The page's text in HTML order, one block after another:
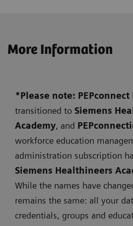
More Information
*Please note: PEPconnect
transitioned to Siemens
Academy, and
workforce education
administration subscription
Siemens Healthineers
While the names have
remains the same: all your
credentials, groups and